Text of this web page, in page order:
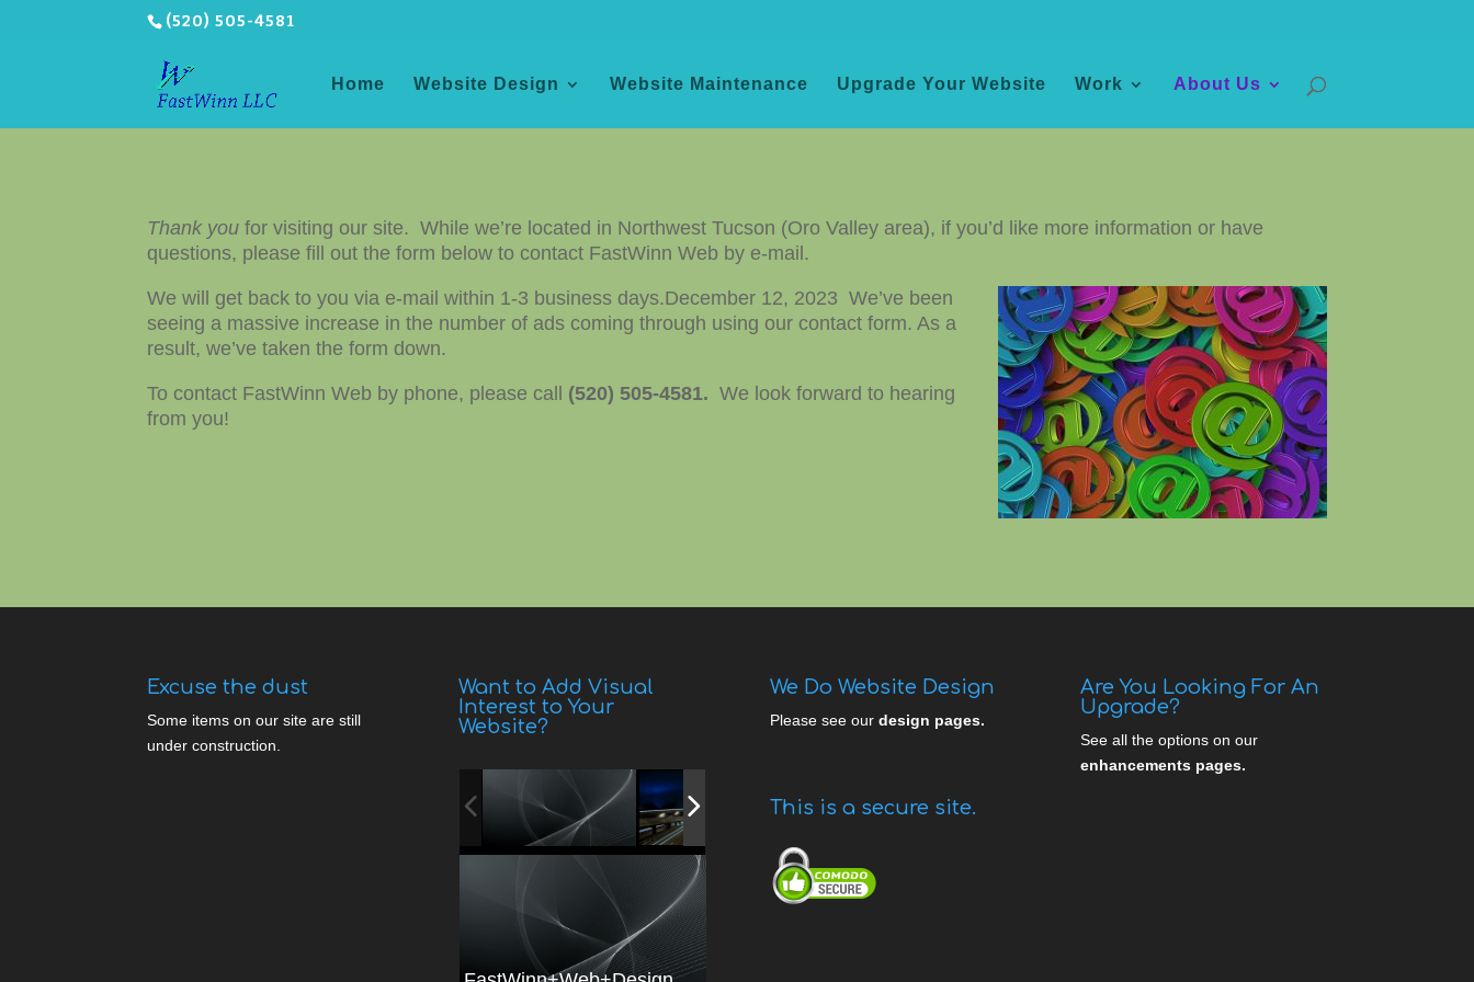
(520) 505-4581
Home Website Design Website Maintenance Upgrade Your Website Work About Us
Thank you for visiting our site. While we’re located in Northwest Tucson (Oro Valley area), if you’d like more information or have
questions, please fill out the form below to contact FastWinn Web by e-mail.
We will get back to you via e-mail within 1-3 business days.December 12, 2023 We’ve been
seeing a massive increase in the number of ads coming through using our contact form. As a
result, we’ve taken the form down.
To contact FastWinn Web by phone, please call (520) 505-4581.We look forward to hearing
from you!
Excuse the dust
Some items on our site are still
under construction.
Want to Add Visual
Interest to Your
Website?
We Do Website Design
Please see our design pages.
This is a secure site.
Are You Looking For An
Upgrade?
See all the options on our
enhancements pages.